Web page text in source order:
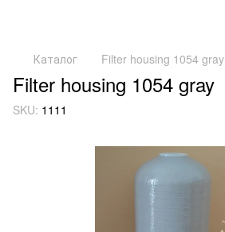
Каталог Filter housing 1054 gray
Filter housing 1054 gray
SKU: 1111